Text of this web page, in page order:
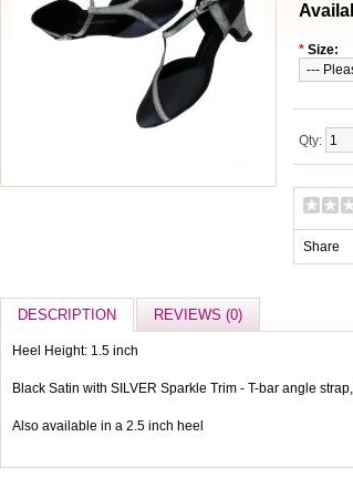
* Size:
Qty:
Share
DESCRIPTION REVIEWS (0)
Heel Height: 1.5 inch
Black Satin with SILVER Sparkle Trim - T-bar angle
Also available in a 2.5 inch heel